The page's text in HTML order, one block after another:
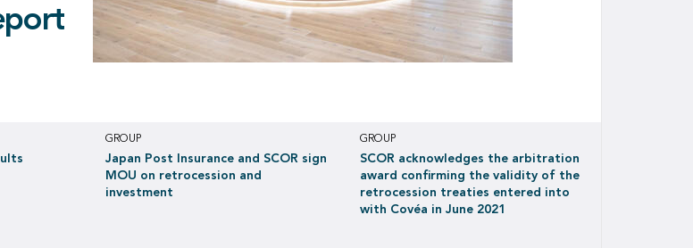
H1 2026
with
GROUP
Japan Post Insurance and SCOR sign
MOU on retrocession and
investment
GROUP
SCOR acknowledges the arbitration
award confirming the validity of the
retrocession treaties entered into
with Covéa in June 2021